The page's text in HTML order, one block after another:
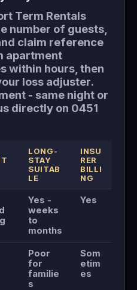
Term Rentals
number of guests,
claim reference
apartment
within hours, then
loss adjuster.
- same night or
directly on 0451
LONG-
STAY
SUITAB
LE
INSU
RER
BILLI
NG
Yes -
weeks
to
months
Yes
Poor
for
familie
s
Som
etim
es